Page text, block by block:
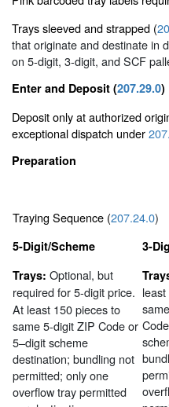
Trays sleeved and strapped (
that originate and destinate in
on 5-digit, 3-digit, and SCF
Enter and Deposit (207.29.0)
Deposit only at authorized
exceptional dispatch under
Preparation
Traying Sequence (207.24.0)
5-Digit/Scheme
Trays: Optional, but
requiredfor 5-digit price.
At least 150 pieces to
same 5-digit ZIP Code or
5–digit scheme
destination; bundling not
permitted; only one
overflow tray permitted
3-